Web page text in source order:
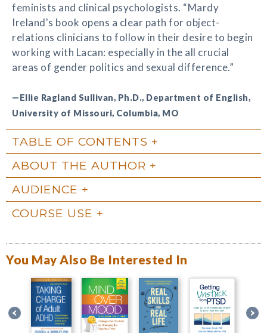
feminists and clinical psychologists. “Mardy
Ireland's book opens a clear path for object-
relations clinicians to follow in their desire to begin
working with Lacan: especially in the all crucial
areas of gender politics and sexual difference.”
—Ellie Ragland Sullivan, Ph.D., Department of English,
University of Missouri, Columbia, MO
TABLE OF CONTENTS
ABOUT THE AUTHOR
AUDIENCE
COURSE USE
You May Also Be Interested In